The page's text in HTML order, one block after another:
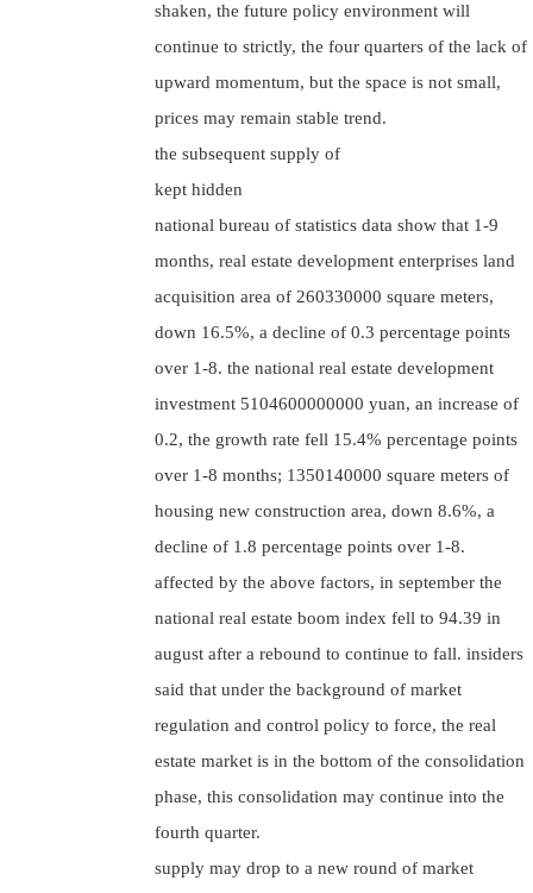
shaken, the future policy environment will
continue to strictly, the four quarters of the lack of
upward momentum, but the space is not small,
prices may remain stable trend.
the subsequent supply of
kept hidden
national bureau of statistics data show that 1-9
months, real estate development enterprises land
acquisition area of 260330000 square meters,
down 16.5%, a decline of 0.3 percentage points
over 1-8. the national real estate development
investment 5104600000000 yuan, an increase of
0.2, the growth rate fell 15.4% percentage points
over 1-8 months; 1350140000 square meters of
housing new construction area, down 8.6%, a
decline of 1.8 percentage points over 1-8.
affected by the above factors, in september the
national real estate boom index fell to 94.39 in
august after a rebound to continue to fall. insiders
said that under the background of market
regulation and control policy to force, the real
estate market is in the bottom of the consolidation
phase, this consolidation may continue into the
fourth quarter.
supply may drop to a new round of market